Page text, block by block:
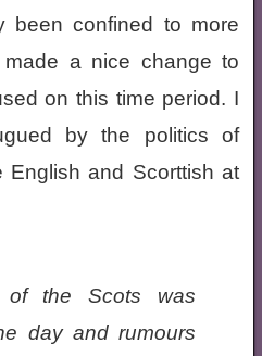
been confined to more
a nice change to
on this time period. I
by the politics of
English and Scorttish at
of the Scots was
day and rumours